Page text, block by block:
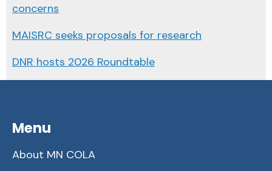
concerns
MAISRC seeks proposals for research
DNR hosts 2026 Roundtable
Menu
About MN COLA